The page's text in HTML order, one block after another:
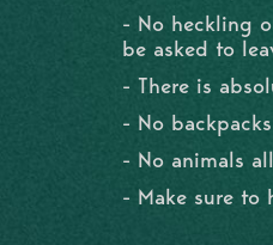
- No heckling
be asked to
- There is
- No
- No animals
- Make sure to